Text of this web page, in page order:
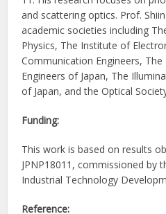
and scattering optics. Prof.
academic societies including
Physics, The Institute of
Communication Engineers,
Engineers of Japan, The
of Japan, and the Optical
Funding:
This work is based on results
JPNP18011, commissioned by
Industrial Technology
Reference: